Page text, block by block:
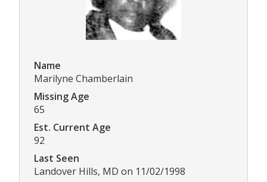
Name
Marilyne Chamberlain
Missing Age
65
Est. Current Age
92
Last Seen
Landover Hills, MD on 11/02/1998